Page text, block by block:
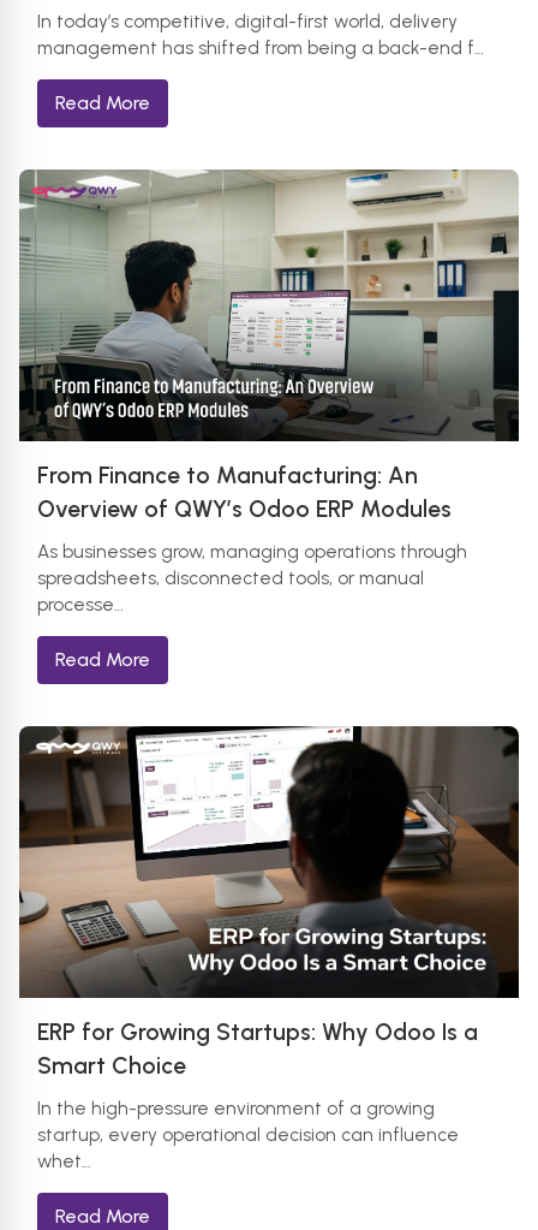
In today’s competitive, digital-first world, delivery
management has shifted from being a back-end f…
Read More
From Finance to Manufacturing: An
Overview of QWY’s Odoo ERP Modules
As businesses grow, managing operations through
spreadsheets, disconnected tools, or manual
processe…
Read More
ERP for Growing Startups: Why Odoo Is a
Smart Choice
In the high-pressure environment of a growing
startup, every operational decision can influence
whet…
Read More